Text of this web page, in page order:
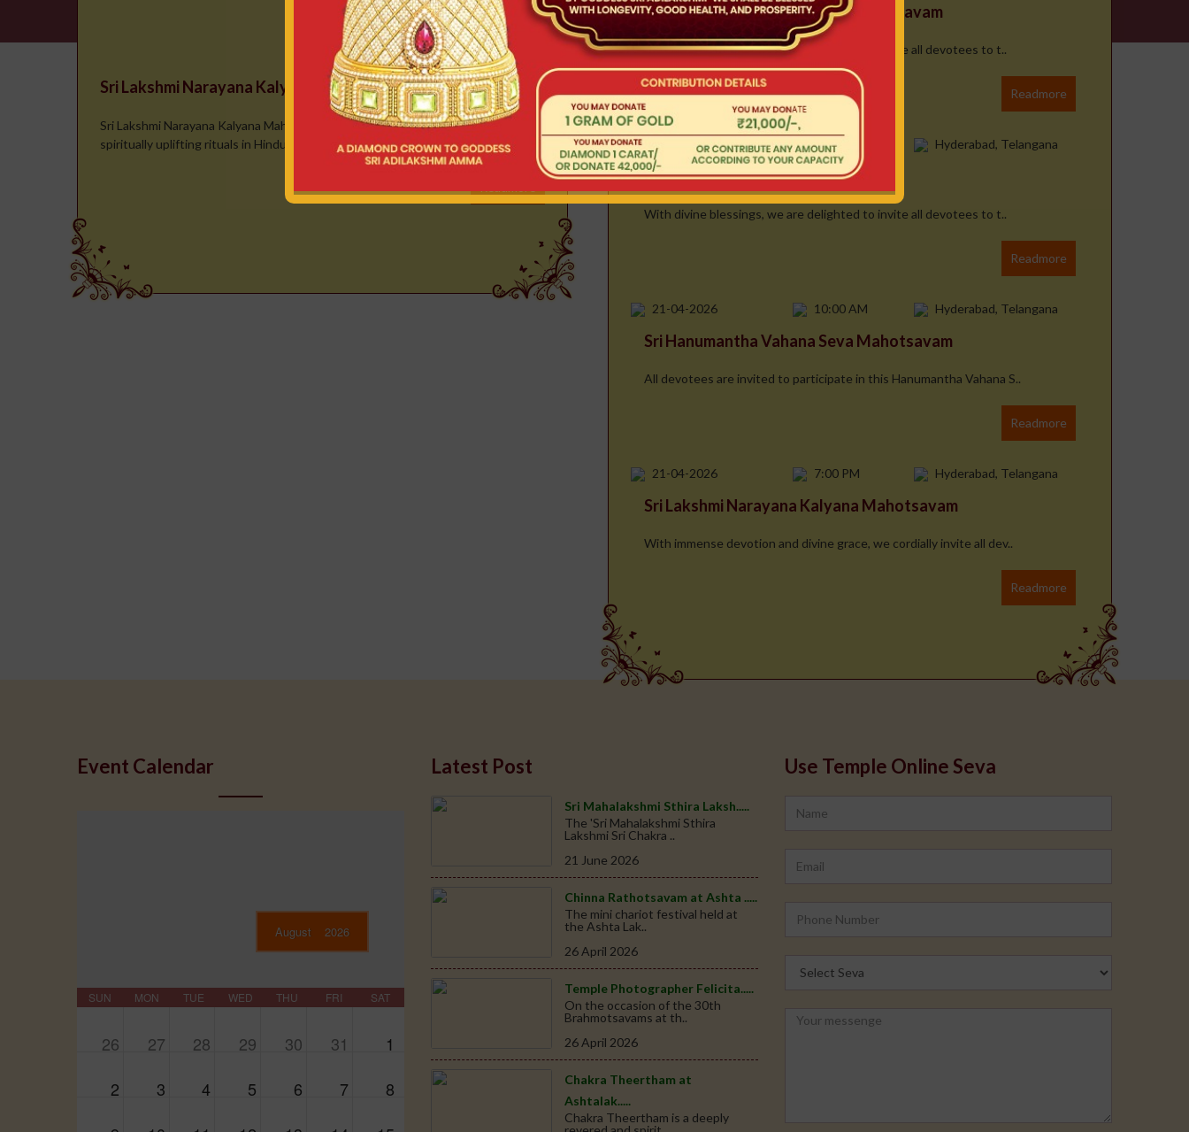
Sri Lakshmi Narayana Kalyana Mahotsavam
Sri Lakshmi Narayana Kalyana Mahotsavam is one of the most sacred and
spiritually uplifting rituals in Hindu tradition, symbolizing the celestial w..
Kalpa Vruksha Vahana Seva Mahotsavam
With divine blessings, we are delighted to invite all devotees to t..
Readmore
22-04-2026 10:00 AM Hyderabad, Telangana
Simha Vahana Seva Mahotsavam
With divine blessings, we are delighted to invite all devotees to t..
Readmore
21-04-2026 10:00 AM Hyderabad, Telangana
Sri Hanumantha Vahana Seva Mahotsavam
All devotees are invited to participate in this Hanumantha Vahana S..
Readmore
21-04-2026 7:00 PM Hyderabad, Telangana
Sri Lakshmi Narayana Kalyana Mahotsavam
With immense devotion and divine grace, we cordially invite all dev..
Readmore
Event Calendar
August 2026
SUN MON TUE WED THU FRI SAT
26 27 28 29 30 31
1
2
3 4 5 6 7
8
Latest Post
Sri Mahalakshmi Sthira Laksh.....
The 'Sri Mahalakshmi Sthira
Lakshmi Sri Chakra ..
21 June 2026
Chinna Rathotsavam at Ashta .....
The mini chariot festival held at
the Ashta Lak..
26 April 2026
Temple Photographer Felicita.....
On the occasion of the 30th
Brahmotsavams at th..
26 April 2026
Chakra Theertham at
Ashtalak.....
Chakra Theertham is a deeply
Use Temple Online Seva